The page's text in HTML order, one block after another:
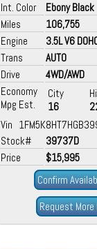
Int. Color
Ebony Black
Miles
106,755
Engine
3.5L V6
Trans
AUTO
Drive
4WD/AWD
Economy
Mpg Est.
City
16
Vin
Stock#
39737D
Price
$15,995
Confirm
Request More